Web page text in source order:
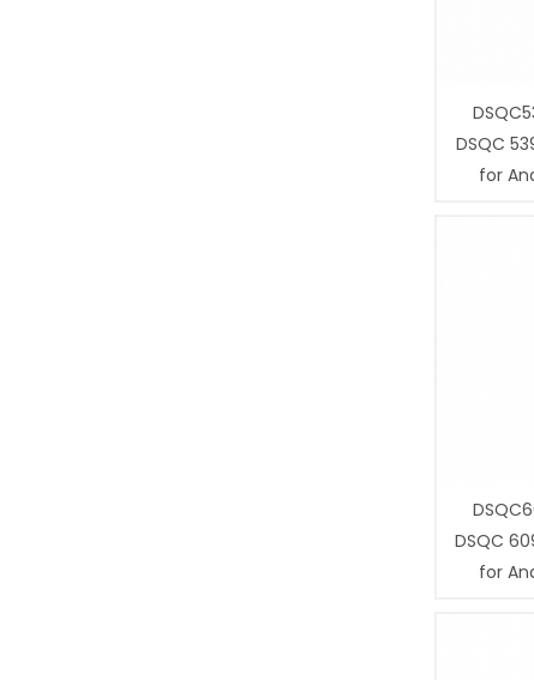
DSQC
for
DSQC
for